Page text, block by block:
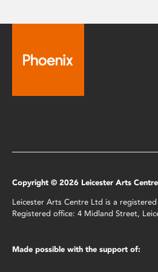
Copyright © 2026 Leicester Arts
Leicester Arts Centre Ltd is a
Registered office: 4 Midland Street,
Made possible with the support of: